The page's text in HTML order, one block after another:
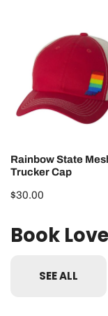
Trucker
Rainbow State
Trucker Cap
Regular
$30.00
Book
SEE ALL